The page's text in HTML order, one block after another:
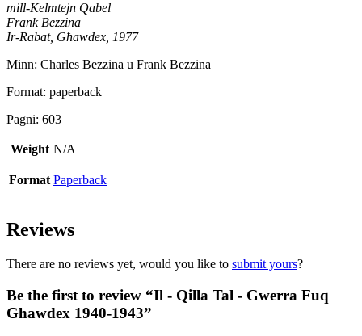
mill-Kelmtejn Qabel
Frank Bezzina
Ir-Rabat, Għawdex, 1977
Minn: Charles Bezzina u Frank Bezzina
Format: paperback
Pagni: 603
Weight N/A
Format Paperback
Reviews
There are no reviews yet, would you like to submit yours?
Be the first to review “Il - Qilla Tal - Gwerra Fuq
Ghawdex 1940-1943”